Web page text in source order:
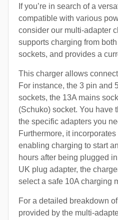
If you’re in search of a
compatible with various
consider our multi-adapter
supports charging from
sockets, and provides a
This charger allows
For instance, the 3 pin and
sockets, the 13A mains
(Schuko) socket. You have
the specific adapters you
Furthermore, it
enabling charging to start
hours after being plugged
UK plug adapter, the
select a safe 10A charging
For a detailed breakdown
provided by the multi-